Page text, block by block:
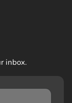
inbox.